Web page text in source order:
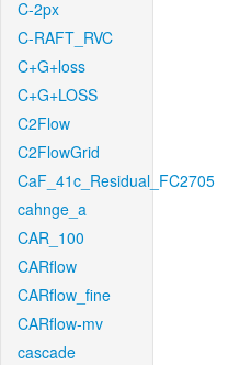
C-2px
C-RAFT_RVC
C+G+loss
C+G+LOSS
C2Flow
C2FlowGrid
CaF_41c_Residual_FC2705
cahnge_a
CAR_100
CARflow
CARflow_fine
CARflow-mv
cascade